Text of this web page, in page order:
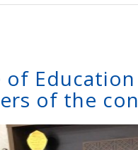
of
of the